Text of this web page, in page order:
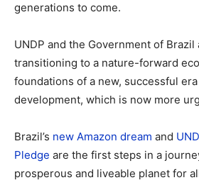
generations to come.
UNDP and the Government of Brazil
transitioning to a nature-forward
foundations of a new, successful
development, which is now more
Brazil’s new Amazon dream and
Pledge are the first steps in a
prosperous and liveable planet for